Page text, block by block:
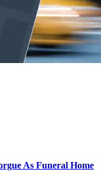
As Funeral Home